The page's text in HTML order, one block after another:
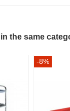
the same
-8%